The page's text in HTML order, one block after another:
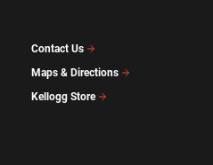
Contact Us
Maps & Directions
Kellogg Store